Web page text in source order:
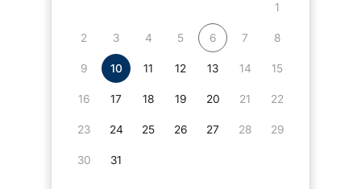
1
2 3 4 5 6 7 8
9 10 11 12 13 14 15
16 17 18 19 20 21 22
23 24 25 26 27 28 29
30 31